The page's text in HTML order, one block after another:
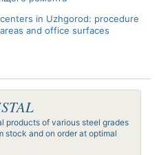
in Uzhgorod: procedure
and office surfaces
products of various steel grades
stock and on order at optimal